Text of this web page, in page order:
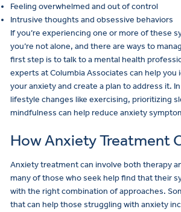
Feeling overwhelmed and out of control
Intrusive thoughts and obsessive behaviors
If you’re experiencing one or more of these
you’re not alone, and there are ways to
first step is to talk to a mental health
experts at Columbia Associates can help
your anxiety and create a plan to address it.
lifestyle changes like exercising, prioritizing
mindfulness can help reduce anxiety
How Anxiety Treatment
Anxiety treatment can involve both therapy
many of those who seek help find that their
with the right combination of approaches.
that can help those struggling with anxiety